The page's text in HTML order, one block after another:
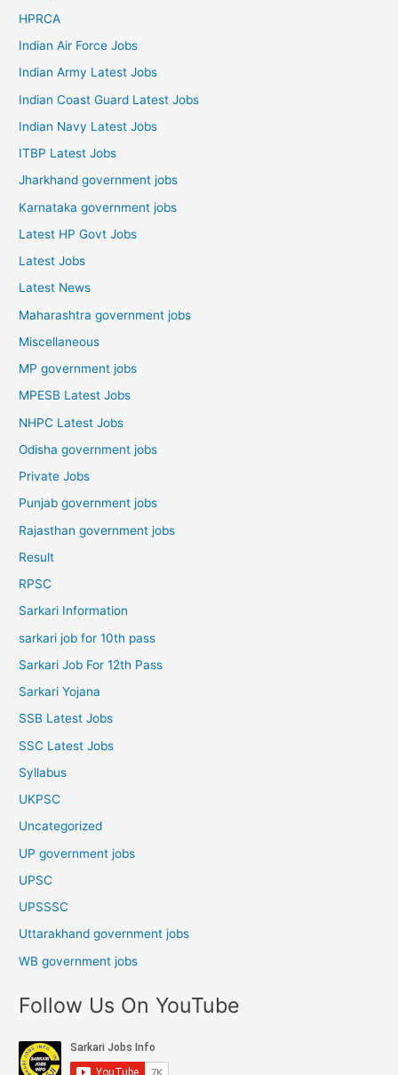
HPRCA
Indian Air Force Jobs
Indian Army Latest Jobs
Indian Coast Guard Latest Jobs
Indian Navy Latest Jobs
ITBP Latest Jobs
Jharkhand government jobs
Karnataka government jobs
Latest HP Govt Jobs
Latest Jobs
Latest News
Maharashtra government jobs
Miscellaneous
MP government jobs
MPESB Latest Jobs
NHPC Latest Jobs
Odisha government jobs
Private Jobs
Punjab government jobs
Rajasthan government jobs
Result
RPSC
Sarkari Information
sarkari job for 10th pass
Sarkari Job For 12th Pass
Sarkari Yojana
SSB Latest Jobs
SSC Latest Jobs
Syllabus
UKPSC
Uncategorized
UP government jobs
UPSC
UPSSSC
Uttarakhand government jobs
WB government jobs
Follow Us On YouTube